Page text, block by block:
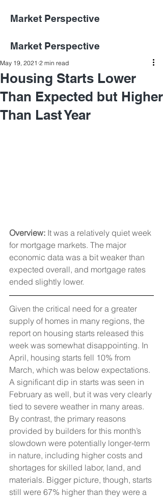
Market Perspective
Market Perspective
Housing Starts Lower
Than Expected but Higher
Than Last Year
May 19, 2021 2 min read
Overview: It was a relatively quiet week
for mortgage markets. The major
economic data was a bit weaker than
expected overall, and mortgage rates
ended slightly lower.
Given the critical need for a greater
supply of homes in many regions, the
report on housing starts released this
week was somewhat disappointing. In
April, housing starts fell 10% from
March, which was below expectations.
A significant dip in starts was seen in
February as well, but it was very clearly
tied to severe weather in many areas.
By contrast, the primary reasons
provided by builders for this month’s
slowdown were potentially longer-term
in nature, including higher costs and
shortages for skilled labor, land, and
materials. Bigger picture, though, starts
still were 67% higher than they were a